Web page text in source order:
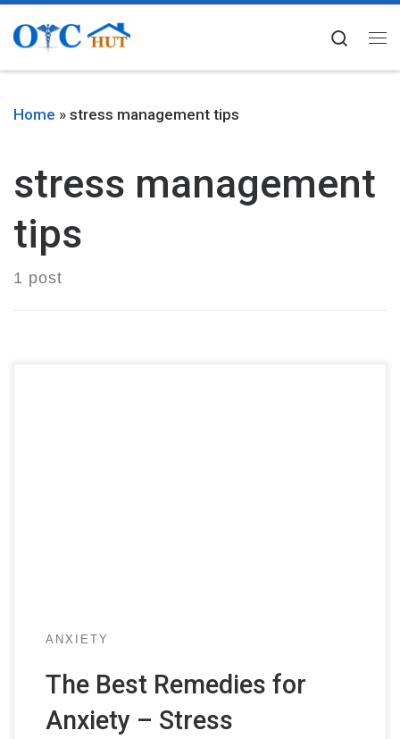
Skip to content
Home » stress management tips
stress management
tips
1 post
ANXIETY
The Best Remedies for
Anxiety – Stress